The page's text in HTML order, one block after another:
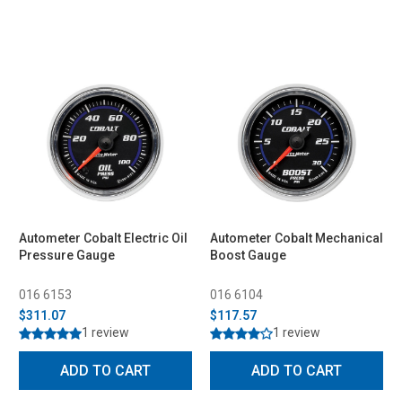
Autometer Cobalt Electric Oil
Pressure Gauge
016 6153
$311.07
1 review
ADD TO CART
Autometer Cobalt Mechanical
Boost Gauge
016 6104
$117.57
1 review
ADD TO CART